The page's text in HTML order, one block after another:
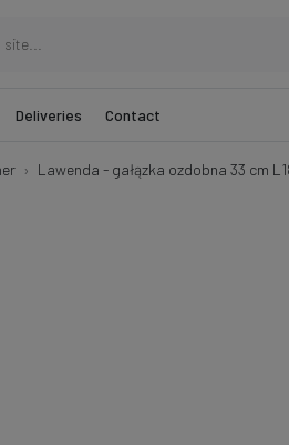
Deliveries Contact
Lawenda - gałązka ozdobna 33 cm